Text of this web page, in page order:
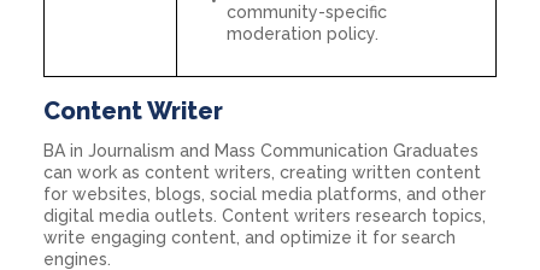
community-specific
moderation policy.
Content Writer
BA in Journalism and Mass Communication Graduates
can work as content writers, creating written content
for websites, blogs, social media platforms, and other
digital media outlets. Content writers research topics,
write engaging content, and optimize it for search
engines.